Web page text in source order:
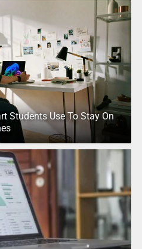
Students Use To Stay On